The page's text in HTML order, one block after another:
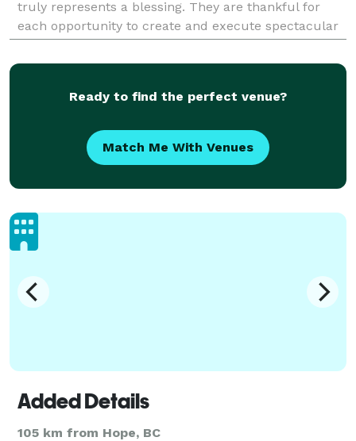
truly represents a blessing. They are thankful for
each opportunity to create and execute spectacular
and joyful celebrations. This company prioritizes the
needs
Ready to find the perfect venue?
Match Me With Venues
Added Details
105 km from Hope, BC